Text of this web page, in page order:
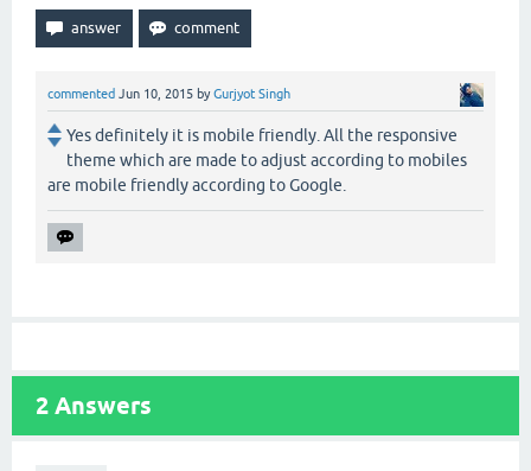
commented Jun 10, 2015 byGurjyot Singh
Yes definitely it is mobile friendly. All the responsive
theme which are made to adjust according to mobiles
are mobile friendly according to Google.
2 Answers